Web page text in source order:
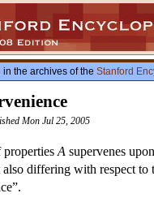
in the archives of the Stanford
Mon Jul 25, 2005
properties A supervenes
differing with respect to